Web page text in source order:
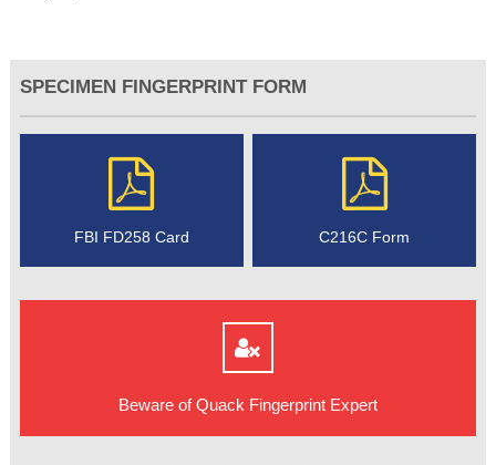
SPECIMEN FINGERPRINT FORM
FBI FD258 Card C216C Form
Beware of Quack Fingerprint Expert